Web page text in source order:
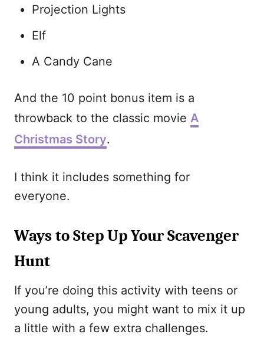
Projection Lights
Elf
A Candy Cane
And the 10 point bonus item is a
throwback to the classic movie A
Christmas Story.
I think it includes something for
everyone.
Ways to Step Up Your Scavenger
Hunt
If you’re doing this activity with teens or
young adults, you might want to mix it up
a little with a few extra challenges.